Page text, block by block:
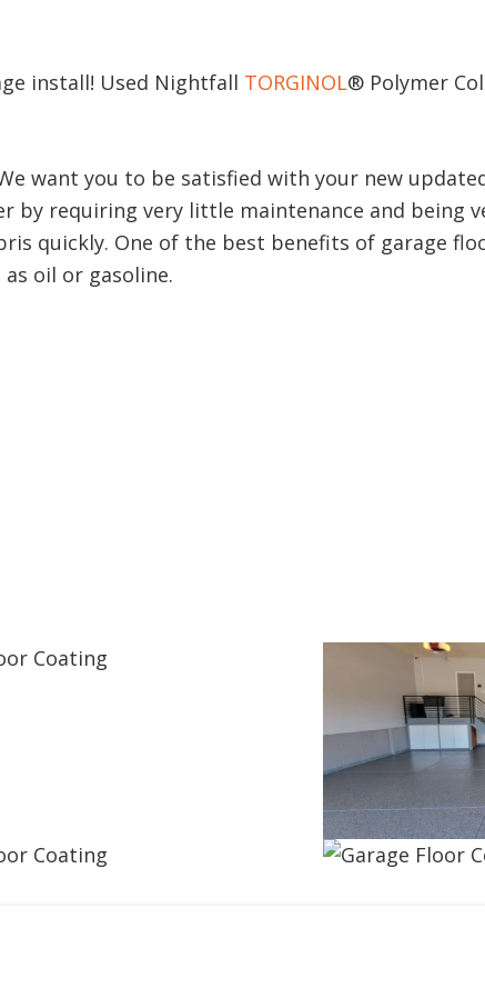
install! Used Nightfall TORGINOL® Polymer
want you to be satisfied with your new
by requiring very little maintenance and being
quickly. One of the best benefits of garage
oil or gasoline.